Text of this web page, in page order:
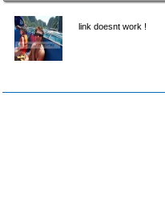
link doesnt work !